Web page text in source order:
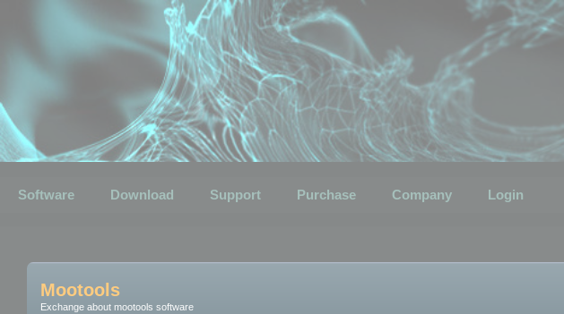
Software Download Support Purchase Company Login
Mootools
Exchange about mootools software